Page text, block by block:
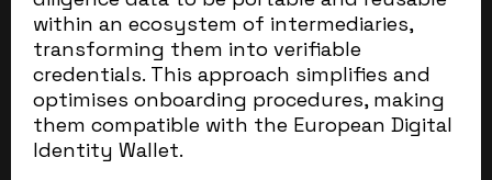
within an ecosystem of intermediaries,
transforming them into verifiable
credentials. This approach simplifies and
optimises onboarding procedures, making
them compatible with the European Digital
Identity Wallet.